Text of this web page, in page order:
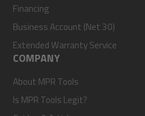
Financing
Business Account (Net 30)
Extended Warranty Service
COMPANY
About MPR Tools
Is MPR Tools Legit?